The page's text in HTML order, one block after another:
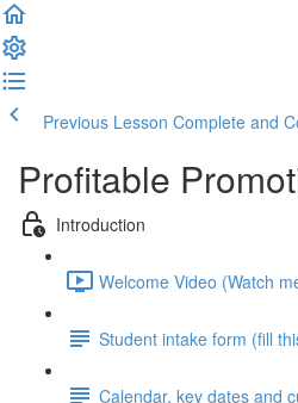
Previous Lesson Complete and
Profitable
Introduction
Welcome Video (Watch
Student intake form (fill
Calendar, key dates and